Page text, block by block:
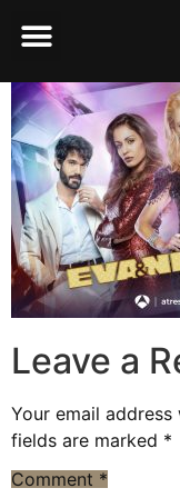
Leave a
Your email
fields are marked *
Comment *